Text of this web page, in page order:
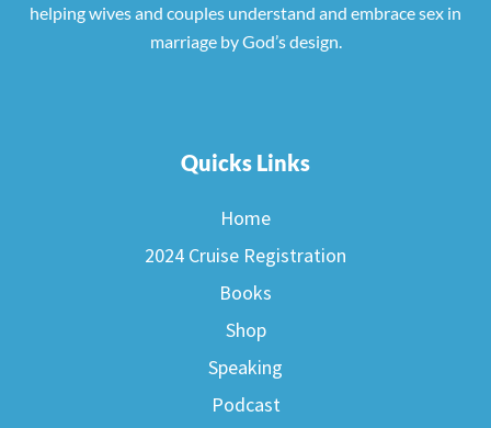
helping wives and couples understand and embrace sex in
marriage by God’s design.
Quicks Links
Home
2024 Cruise Registration
Books
Shop
Speaking
Podcast